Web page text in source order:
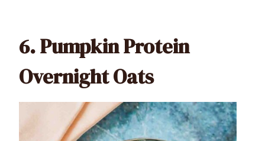
6.Pumpkin Protein
Overnight Oats